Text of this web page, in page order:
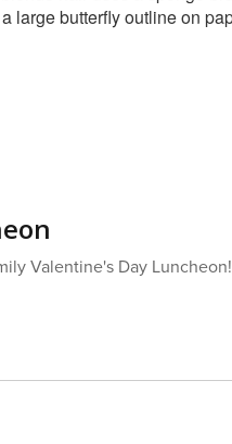
Valentine's Day Luncheon!